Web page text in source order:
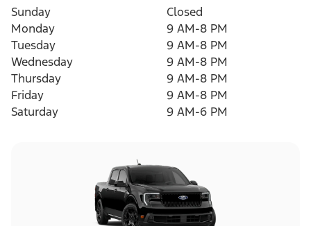
Sunday
Closed
Monday
9 AM-8 PM
Tuesday
9 AM-8 PM
Wednesday
9 AM-8 PM
Thursday
9 AM-8 PM
Friday
9 AM-8 PM
Saturday
9 AM-6 PM